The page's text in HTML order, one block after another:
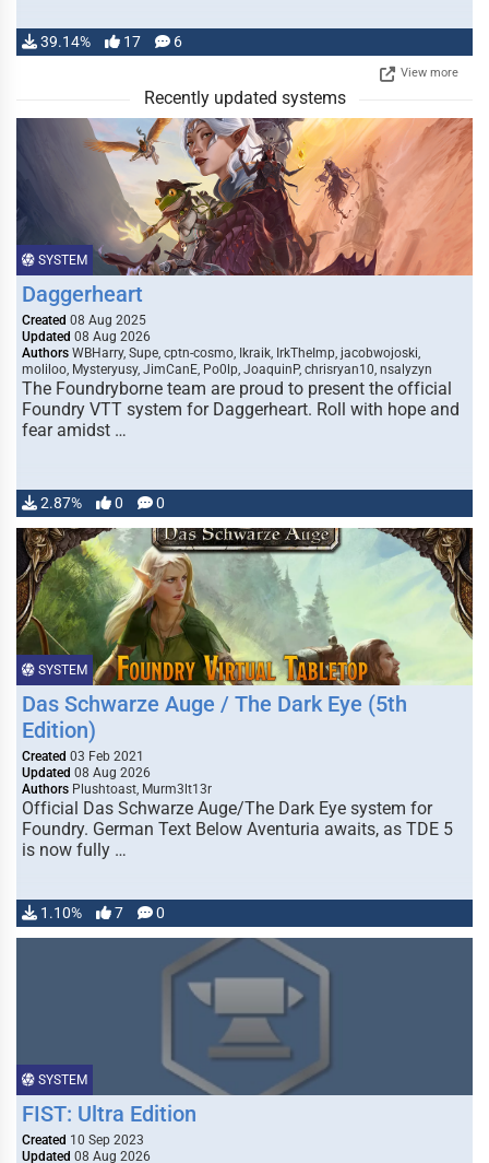
39.14% 17 6
View more
Recently updated systems
SYSTEM
Daggerheart
Created 08 Aug 2025
Updated 08 Aug 2026
Authors WBHarry, Supe, cptn-cosmo, Ikraik, IrkTheImp, jacobwojoski,
moliloo, Mysteryusy, JimCanE, Po0lp, JoaquinP, chrisryan10, nsalyzyn
The Foundryborne team are proud to present the official
Foundry VTT system for Daggerheart. Roll with hope and
fear amidst …
2.87% 0 0
SYSTEM
Das Schwarze Auge / The Dark Eye (5th
Edition)
Created 03 Feb 2021
Updated 08 Aug 2026
Authors Plushtoast, Murm3lt13r
Official Das Schwarze Auge/The Dark Eye system for
Foundry. German Text Below Aventuria awaits, as TDE 5
is now fully …
1.10% 7 0
SYSTEM
FIST: Ultra Edition
Created 10 Sep 2023
Updated 08 Aug 2026